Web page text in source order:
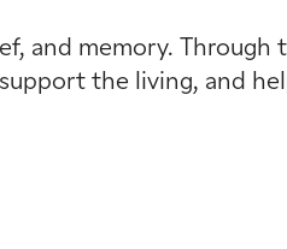
and memory.
the living, and